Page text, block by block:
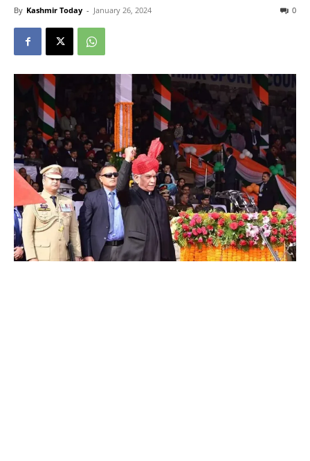
By Kashmir Today - January 26, 2024 0